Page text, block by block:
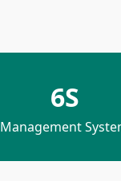
6S
Management